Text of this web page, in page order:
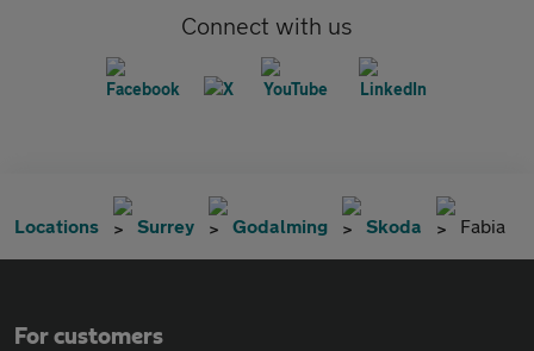
Connect with us
Locations Surrey Godalming Skoda Fabia
For customers